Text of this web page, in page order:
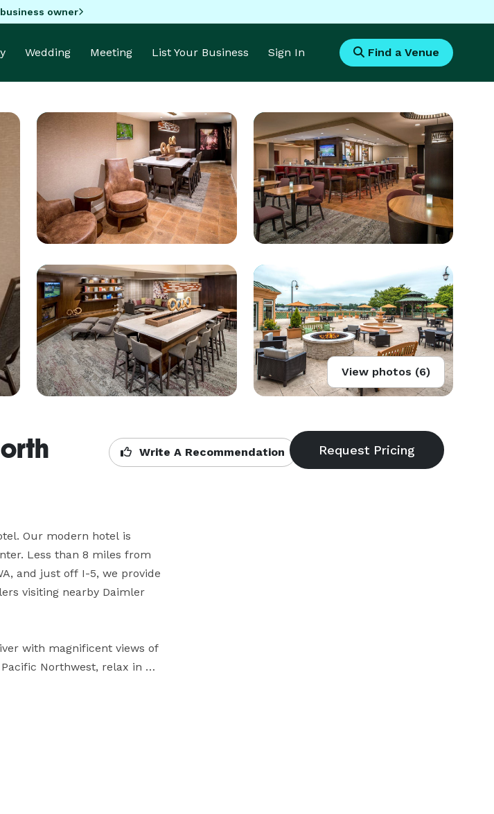
owner
Wedding Meeting List Your Business Sign In Find a Venue
View photos (6)
Write A Recommendation
Our modern hotel is
Less than 8 miles from
and just off I-5, we provide
visiting nearby Daimler
with magnificent views of
Northwest, relax in
Bistro, or unwind in our